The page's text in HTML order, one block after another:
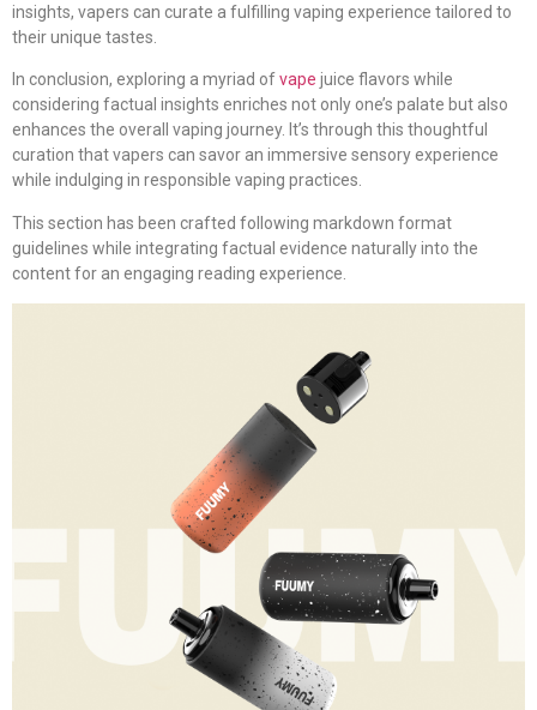
insights, vapers can curate a fulfilling vaping experience tailored to
their unique tastes.
In conclusion, exploring a myriad ofvape juice flavors while
considering factual insights enriches not only one’s palate but also
enhances the overall vaping journey. It’s through this thoughtful
curation that vapers can savor an immersive sensory experience
while indulging in responsible vaping practices.
This section has been crafted following markdown format
guidelines while integrating factual evidence naturally into the
content for an engaging reading experience.